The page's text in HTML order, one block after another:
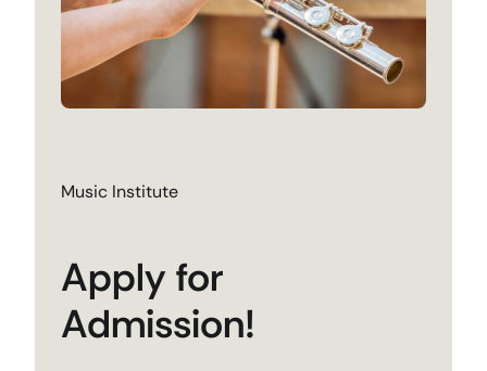
Music Institute
Apply for
Admission!